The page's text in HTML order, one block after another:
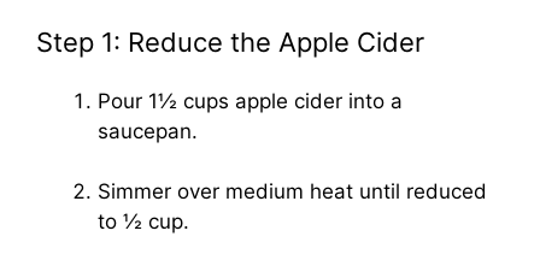
Step 1: Reduce the Apple Cider
Pour 1½ cups apple cider into a
saucepan.
Simmer over medium heat until reduced
to ½ cup.